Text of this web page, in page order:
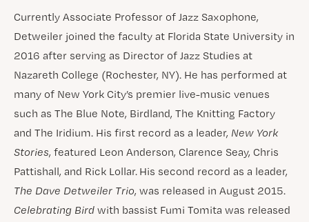
Currently Associate Professor of Jazz Saxophone,
Detweiler joined the faculty at Florida State University in
2016 after serving as Director of Jazz Studies at
Nazareth College (Rochester, NY). He has performed at
many of New York City’s premier live-music venues
such as The Blue Note, Birdland, The Knitting Factory
and The Iridium. His first record as a leader, New York
Stories, featured Leon Anderson, Clarence Seay, Chris
Pattishall, and Rick Lollar. His second record as a leader,
The Dave Detweiler Trio, was released in August 2015.
Celebrating Birdwith bassist Fumi Tomita was released